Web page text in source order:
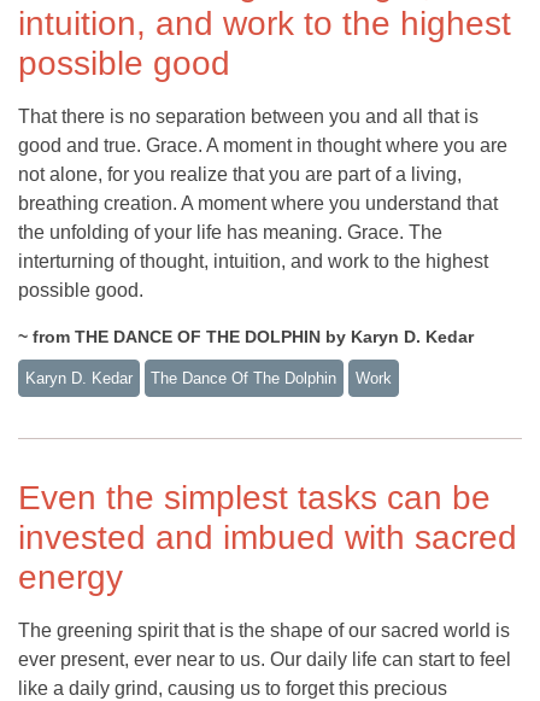
intuition, and work to the highest
possible good
That there is no separation between you and all that is
good and true. Grace. A moment in thought where you are
not alone, for you realize that you are part of a living,
breathing creation. A moment where you understand that
the unfolding of your life has meaning. Grace. The
interturning of thought, intuition, and work to the highest
possible good.
~ from THE DANCE OF THE DOLPHIN by Karyn D. Kedar
Karyn D. Kedar The Dance Of The Dolphin Work
Even the simplest tasks can be
invested and imbued with sacred
energy
The greening spirit that is the shape of our sacred world is
ever present, ever near to us. Our daily life can start to feel
like a daily grind, causing us to forget this precious